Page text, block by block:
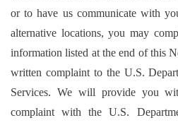
or to have us communicate with
alternative locations, you may
information listed at the end of this
written complaint to the U.S.
Services. We will provide you
complaint with the U.S.